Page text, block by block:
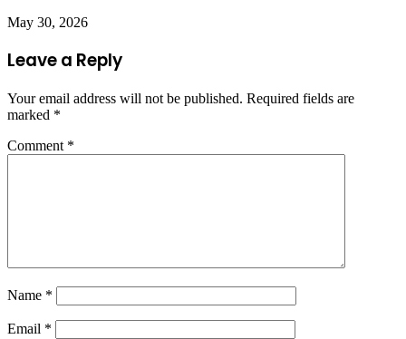
May 30, 2026
Leave a Reply
Your email address will not be published. Required fields are
marked *
Comment *
Name *
Email *